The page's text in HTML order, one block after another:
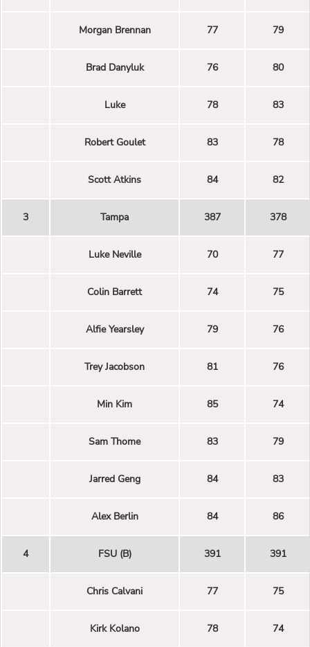
Morgan Brennan 77 79
Brad Danyluk 76 80
Luke 78 83
Robert Goulet 83 78
Scott Atkins 84 82
3 Tampa 387 378
Luke Neville 70 77
Colin Barrett 74 75
Alfie Yearsley 79 76
Trey Jacobson 81 76
Min Kim 85 74
Sam Thome 83 79
Jarred Geng 84 83
Alex Berlin 84 86
4 FSU (B) 391 391
Chris Calvani 77 75
Kirk Kolano 78 74